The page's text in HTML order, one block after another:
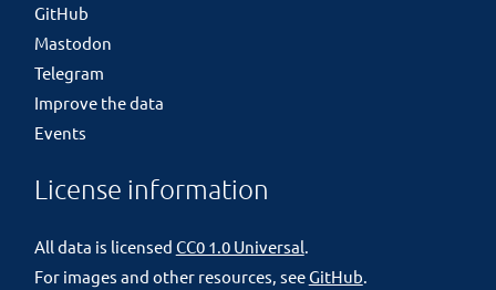
GitHub
Mastodon
Telegram
Improve the data
Events
License information
All data is licensed CC0 1.0 Universal
For images and other resources, seeGitHub